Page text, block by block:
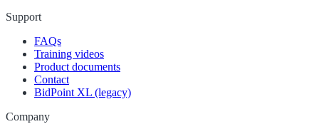
Support
FAQs
Training videos
Product documents
Contact
BidPoint XL (legacy)
Company